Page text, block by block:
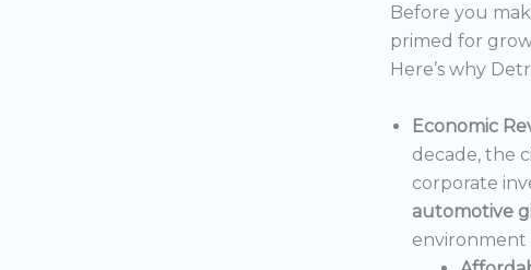
Before you
primed for
Here’s why
Economic
decade, the
corporate
automotive
environment